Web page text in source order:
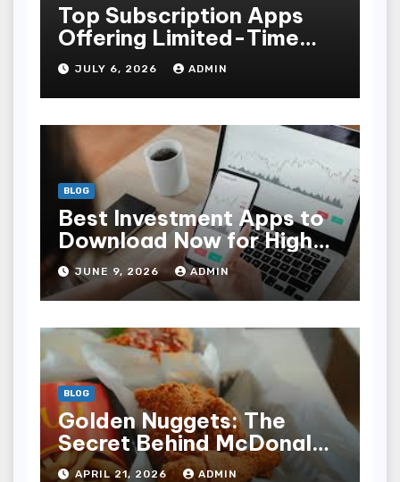
Top Subscription Apps
Offering Limited-Time
Discounts
JULY 6, 2026 ADMIN
BLOG
Best Investment Apps to
Download Now for High
Returns
JUNE 9, 2026 ADMIN
BLOG
Golden Nuggets: The
Secret Behind McDonald’s
Famous Recipe
APRIL 21, 2026 ADMIN